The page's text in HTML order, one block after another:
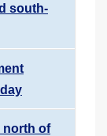
south-
north of